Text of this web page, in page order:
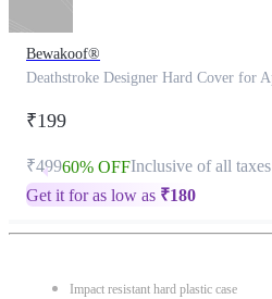
Bewakoof®
Deathstroke Designer Hard Cover for
₹199
₹49960% OFFInclusive of all taxes
Get it for as low as ₹180
Impact resistant hard plastic case